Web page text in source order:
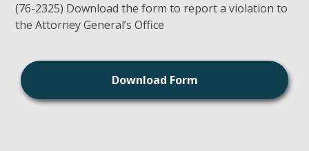
(76-2325) Download the form to report a violation to
the Attorney General’s Office
Download Form